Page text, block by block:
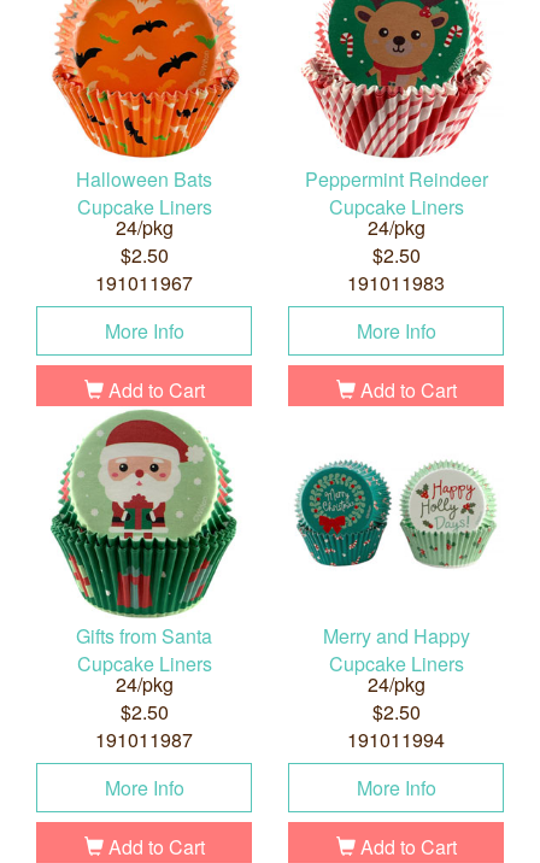
Halloween Bats
Cupcake Liners
24/pkg
$2.50
191011967
More Info
Add to Cart
Peppermint Reindeer
Cupcake Liners
24/pkg
$2.50
191011983
More Info
Add to Cart
Gifts from Santa
Cupcake Liners
24/pkg
$2.50
191011987
More Info
Add to Cart
Merry and Happy
Cupcake Liners
24/pkg
$2.50
191011994
More Info
Add to Cart